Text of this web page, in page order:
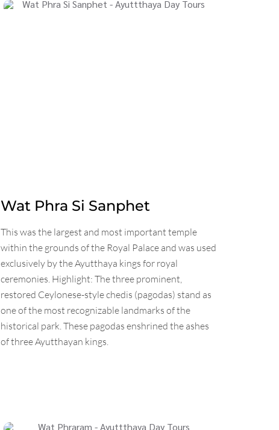
Wat Phra Si Sanphet
This was the largest and most important temple
within the grounds of the Royal Palace and was used
exclusively by the Ayutthaya kings for royal
ceremonies. Highlight: The three prominent,
restored Ceylonese-style chedis (pagodas) stand as
one of the most recognizable landmarks of the
historical park. These pagodas enshrined the ashes
of three Ayutthayan kings.